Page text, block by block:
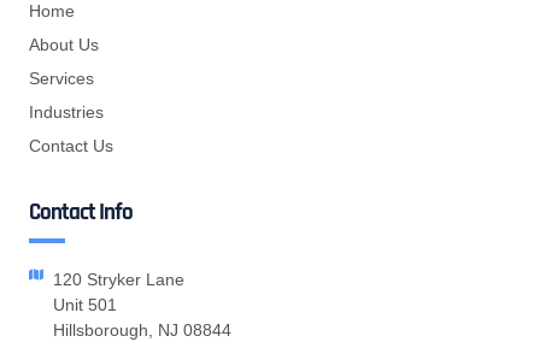
Home
About Us
Services
Industries
Contact Us
Contact Info
120 Stryker Lane
Unit 501
Hillsborough, NJ 08844